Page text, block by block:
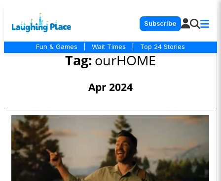
Subscribe
Fun & Games Wait Times Top 24 Stories
Tag:ourHOME
Apr 2024